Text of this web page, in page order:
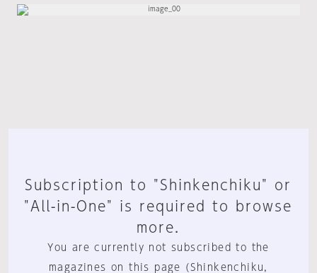
Subscription to "Shinkenchiku" or
"All-in-One" is required to browse
more.
You are currently not subscribed to the
magazines on this page (Shinkenchiku,